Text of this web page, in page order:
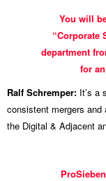
INTERVIEWYou will
“Corporate
department
for
Ralf Schremper: It’s a
consistent mergers
the Digital & Adjacent